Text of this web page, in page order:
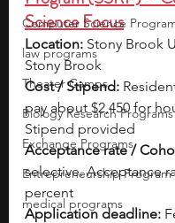
Computer Science
law programs
Theater Camps
Biology Research Programs
Exchange Programs
Entrepreneurship Program
medical programs
Science Focus
Location: Stony Brook
Stony Brook
Cost / Stipend:
pay about $2,450 for
Stipend provided
Acceptance rate /
selective. Acceptance
percent
Application deadline: